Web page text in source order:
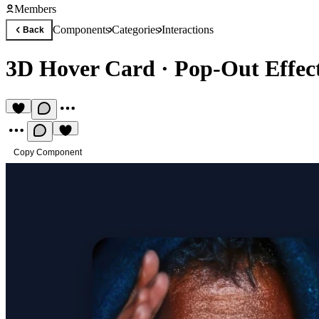
Members
Back ComponentsCategoriesInteractions
3D Hover Card · Pop-Out
Copy Component